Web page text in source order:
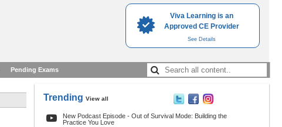
Viva Learning is an
Approved CE Provider
See Details
Pending Exams
Trending View all
New Podcast Episode - Out of Survival Mode: Building the
Practice You Love